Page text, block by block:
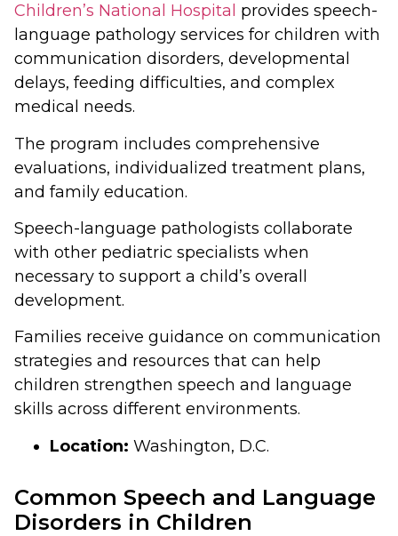
Children’s National Hospital provides speech-
language pathology services for children with
communication disorders, developmental
delays, feeding difficulties, and complex
medical needs.
The program includes comprehensive
evaluations, individualized treatment plans,
and family education.
Speech-language pathologists collaborate
with other pediatric specialists when
necessary to support a child’s overall
development.
Families receive guidance on communication
strategies and resources that can help
children strengthen speech and language
skills across different environments.
Location: Washington, D.C.
Common Speech and Language
Disorders in Children